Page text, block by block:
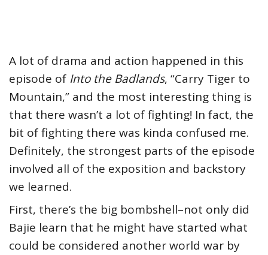
A lot of drama and action happened in this
episode of Into the Badlands, “Carry Tiger to
Mountain,” and the most interesting thing is
that there wasn’t a lot of fighting! In fact, the
bit of fighting there was kinda confused me.
Definitely, the strongest parts of the episode
involved all of the exposition and backstory
we learned.
First, there’s the big bombshell–not only did
Bajie learn that he might have started what
could be considered another world war by